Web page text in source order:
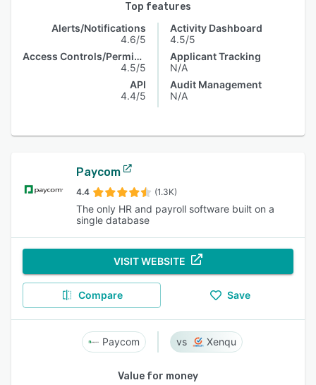
Top features
Alerts/Notifications
4.6/5
Access Controls/Permissions
4.5/5
API
4.4/5
Activity Dashboard
4.5/5
Applicant Tracking
N/A
Audit Management
N/A
Paycom
4.4 (1.3K)
The only HR and payroll software built on a
single database
VISIT WEBSITE
Compare Save
Paycom Xenqu
Value for money